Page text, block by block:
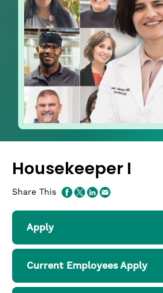
Housekeeper I
Share This
Apply
Current Employees Apply